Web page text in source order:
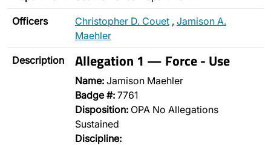
Officers Christopher D. Couet , Jamison A.
Maehler
Description Allegation 1 — Force - Use
Name: Jamison Maehler
Badge #: 7761
Disposition: OPA No Allegations
Sustained
Discipline: